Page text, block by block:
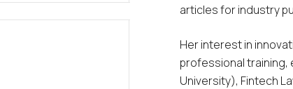
articles for industry
Her interest in
professional training,
University), Fintech